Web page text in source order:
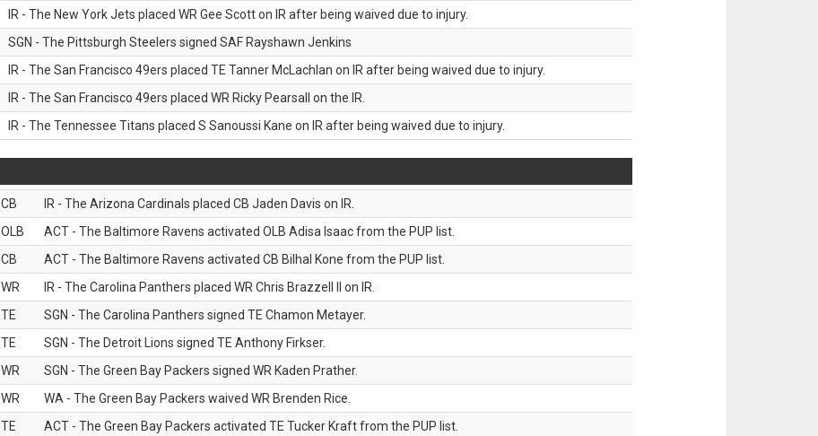
IR - The New York Jets placed WR Gee Scott on IR after being waived due to injury.
SGN - The Pittsburgh Steelers signed SAF Rayshawn Jenkins
IR - The San Francisco 49ers placed TE Tanner McLachlan on IR after being waived due to injury.
IR - The San Francisco 49ers placed WR Ricky Pearsall on the IR.
IR - The Tennessee Titans placed S Sanoussi Kane on IR after being waived due to injury.
CB
IR - The Arizona Cardinals placed CB Jaden Davis on IR.
OLB
ACT - The Baltimore Ravens activated OLB Adisa Isaac from the PUP list.
CB
ACT - The Baltimore Ravens activated CB Bilhal Kone from the PUP list.
WR
IR - The Carolina Panthers placed WR Chris Brazzell II on IR.
TE
SGN - The Carolina Panthers signed TE Chamon Metayer.
TE
SGN - The Detroit Lions signed TE Anthony Firkser.
WR
SGN - The Green Bay Packers signed WR Kaden Prather.
WR
WA - The Green Bay Packers waived WR Brenden Rice.
TE ACT - The Green Bay Packers activated TE Tucker Kraft from the PUP list.